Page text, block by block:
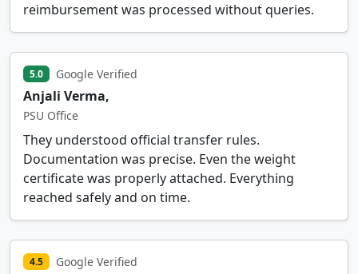
reimbursement was processed without queries.
5.0 Google Verified
Anjali Verma,
PSU Office
They understood official transfer rules.
Documentation was precise. Even the weight
certificate was properly attached. Everything
reached safely and on time.
4.5 Google Verified